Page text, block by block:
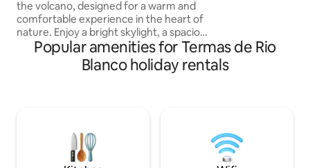
the volcano, designed for a warm and
comfortable experience in the heart of
nature. Enjoy a bright skylight, a spacious
covered terrace, a fireplace and the
option to relax in an outdoor hot tub. Its
location means that you're just a few
parks, rivers, waterfalls and a whole host
of natural attractions and activities
throughout the year.
architecture.
yourself in the
woodpeckers
national park.
Popular amenities for Termas de Rio
Blanco holiday rentals